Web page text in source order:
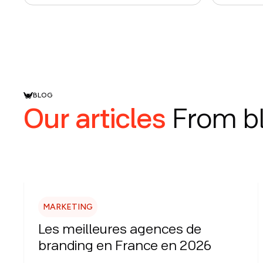
BLOG
Our articles From
MARKETING
Les meilleures agences de
branding en France en 2026